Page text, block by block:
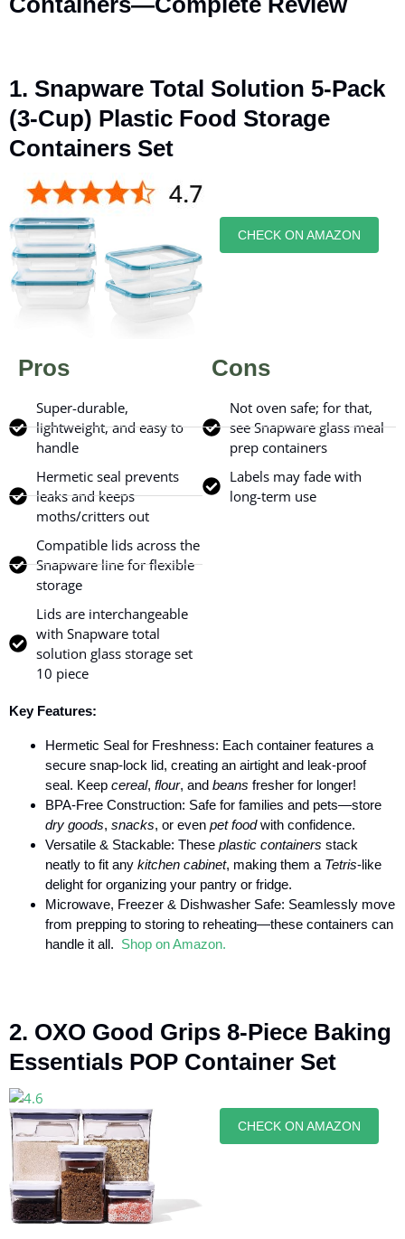
1. Snapware Total Solution 5-Pack
(3-Cup) Plastic Food Storage
Containers Set
CHECK ON AMAZON
Pros
Super-durable,
lightweight, and easy to
handle
Hermetic seal prevents
leaks and keeps
moths/critters out
Compatible lids across the
Snapware line for flexible
storage
Lids are interchangeable
with Snapware total
solution glass storage set
10 piece
Cons
Not oven safe; for that,
see Snapware glass meal
prep containers
Labels may fade with
long-term use
Key Features:
Hermetic Seal for Freshness: Each container features a
secure snap-lock lid, creating an airtight and leak-proof
seal. Keep cereal, flour, and beans fresher for longer!
BPA-Free Construction: Safe for families and pets—store
dry goods, snacks, or even pet foodwith confidence.
Versatile & Stackable: These plastic containers stack
neatly to fit any kitchen cabinet, making them a Tetris-like
delight for organizing your pantry or fridge.
Microwave, Freezer & Dishwasher Safe: Seamlessly move
from prepping to storing to reheating—these containers can
handle it all. Shop on Amazon.
2. OXO Good Grips 8-Piece Baking
Essentials POP Container Set
CHECK ON AMAZON